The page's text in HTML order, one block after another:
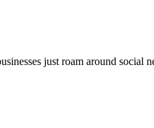
just roam around social